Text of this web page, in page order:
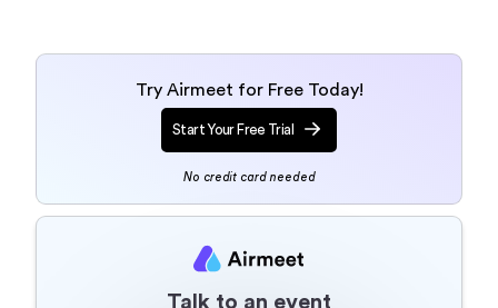
Try Airmeet for Free Today!
Start Your Free Trial
No credit card needed
Talk to an event